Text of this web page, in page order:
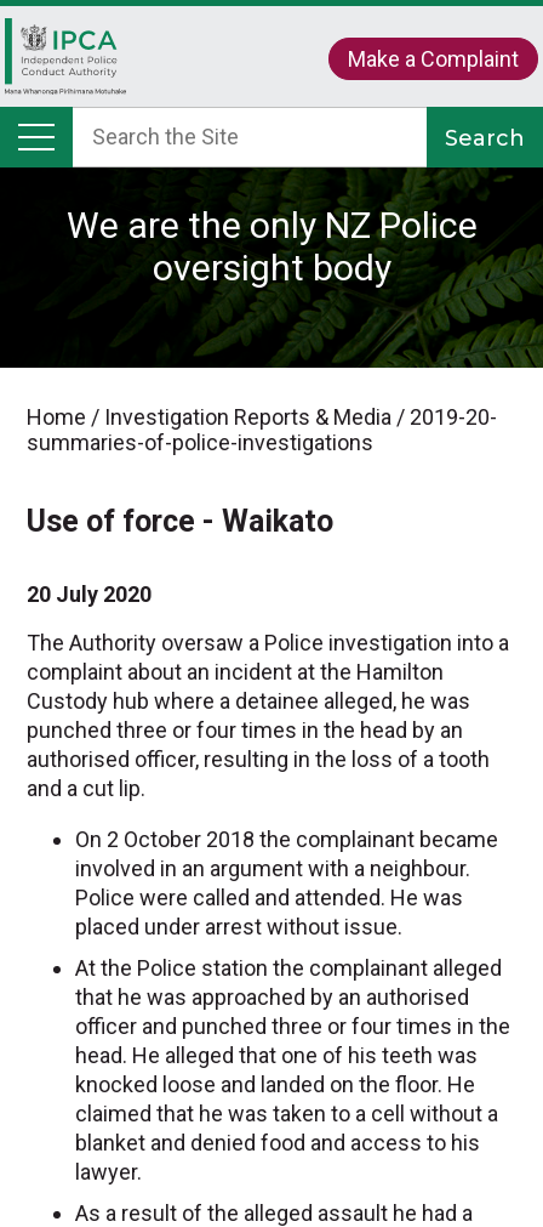
Make a Complaint
We are the only NZ Police
oversight body
Home / Investigation Reports & Media / 2019-20-
summaries-of-police-investigations
Use of force - Waikato
20 July 2020
The Authority oversaw a Police investigation into a
complaint about an incident at the Hamilton
Custody hub where a detainee alleged, he was
punched three or four times in the head by an
authorised officer, resulting in the loss of a tooth
and a cut lip.
On 2 October 2018 the complainant became
involved in an argument with a neighbour.
Police were called and attended. He was
placed under arrest without issue.
At the Police station the complainant alleged
that he was approached by an authorised
officer and punched three or four times in the
head. He alleged that one of his teeth was
knocked loose and landed on the floor. He
claimed that he was taken to a cell without a
blanket and denied food and access to his
lawyer.
As a result of the alleged assault he had a